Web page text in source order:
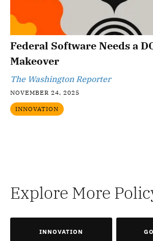
Federal Software Needs a
Makeover
The Washington Reporter
NOVEMBER 24, 2025
INNOVATION
Explore More
INNOVATION